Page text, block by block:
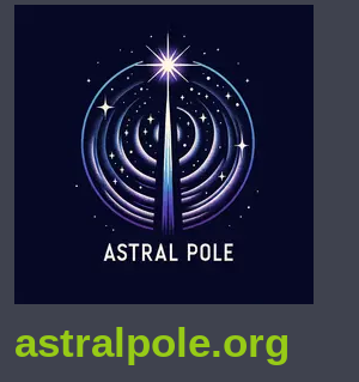
astralpole.org